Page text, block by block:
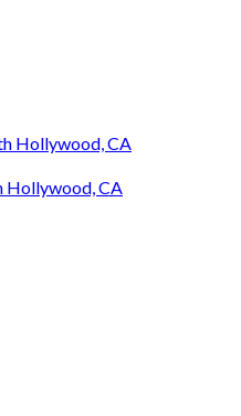
Hollywood, CA
Hollywood, CA